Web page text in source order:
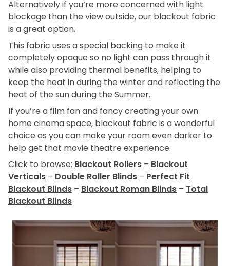
Alternatively if you’re more concerned with light
blockage than the view outside, our blackout fabric
is a great option.
This fabric uses a special backing to make it
completely opaque so no light can pass through it
while also providing thermal benefits, helping to
keep the heat in during the winter and reflecting the
heat of the sun during the Summer.
If you’re a film fan and fancy creating your own
home cinema space, blackout fabric is a wonderful
choice as you can make your room even darker to
help get that movie theatre experience.
Click to browse: Blackout Rollers – Blackout
Verticals – Double Roller Blinds – Perfect Fit
Blackout Blinds – Blackout Roman Blinds – Total
Blackout Blinds